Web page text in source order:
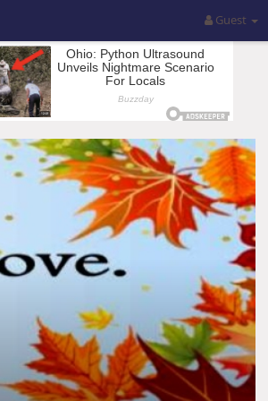
Guest